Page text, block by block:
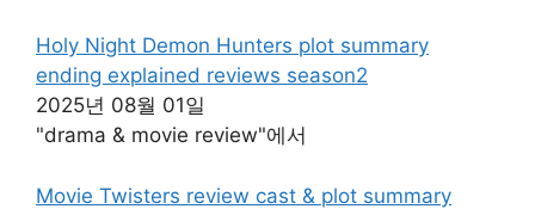
Holy Night Demon Hunters plot summary
ending explained reviews season2
2025년 08월 01일
"drama & movie review"에서
Movie Twisters review cast & plot summary